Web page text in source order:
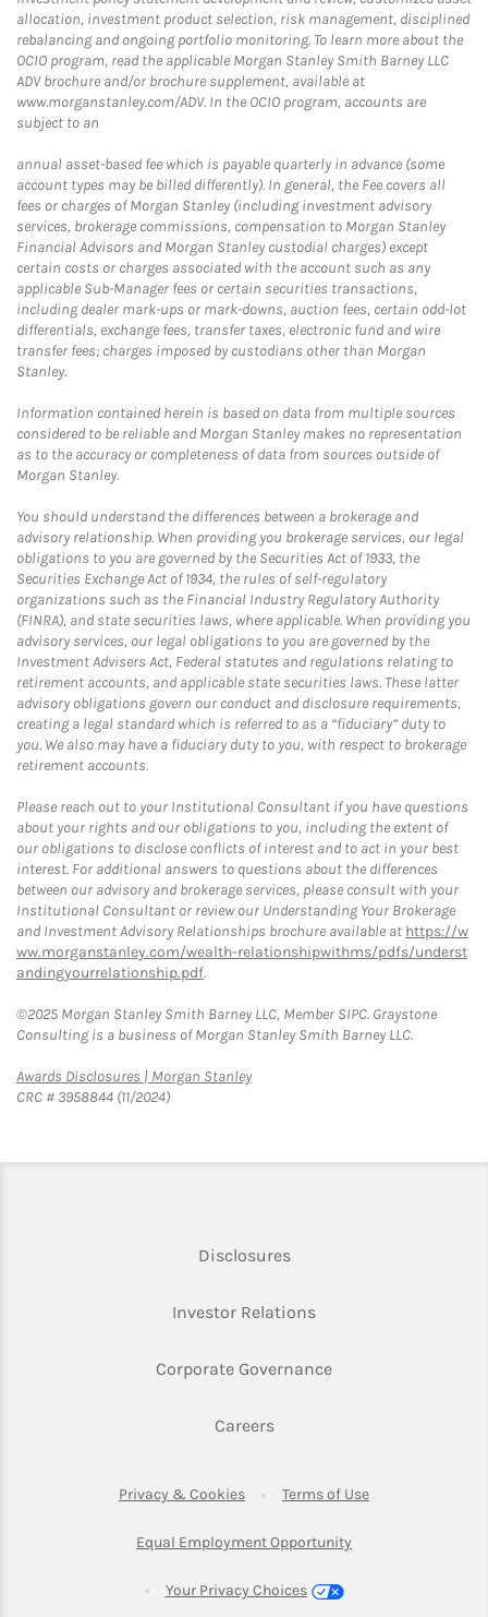
allocation, investment product selection, risk management, disciplined
rebalancing and ongoing portfolio monitoring. To learn more about the
OCIO program, read the applicable Morgan Stanley Smith Barney LLC
ADV brochure and/or brochure supplement, available at
www.morganstanley.com/ADV. In the OCIO program, accounts are
subject to an
annual asset-based fee which is payable quarterly in advance (some
account types may be billed differently). In general, the Fee covers all
fees or charges of Morgan Stanley (including investment advisory
services, brokerage commissions, compensation to Morgan Stanley
Financial Advisors and Morgan Stanley custodial charges) except
certain costs or charges associated with the account such as any
applicable Sub-Manager fees or certain securities transactions,
including dealer mark-ups or mark-downs, auction fees, certain odd-lot
differentials, exchange fees, transfer taxes, electronic fund and wire
transfer fees; charges imposed by custodians other than Morgan
Stanley.
Information contained herein is based on data from multiple sources
considered to be reliable and Morgan Stanley makes no representation
as to the accuracy or completeness of data from sources outside of
Morgan Stanley.
You should understand the differences between a brokerage and
advisory relationship. When providing you brokerage services, our legal
obligations to you are governed by the Securities Act of 1933, the
Securities Exchange Act of 1934, the rules of self-regulatory
organizations such as the Financial Industry Regulatory Authority
(FINRA), and state securities laws, where applicable. When providing you
advisory services, our legal obligations to you are governed by the
Investment Advisers Act, Federal statutes and regulations relating to
retirement accounts, and applicable state securities laws. These latter
advisory obligations govern our conduct and disclosure requirements,
creating a legal standard which is referred to as a “fiduciary” duty to
you. We also may have a fiduciary duty to you, with respect to brokerage
retirement accounts.
Please reach out to your Institutional Consultant if you have questions
about your rights and our obligations to you, including the extent of
our obligations to disclose conflicts of interest and to act in your best
interest. For additional answers to questions about the differences
between our advisory and brokerage services, please consult with your
Institutional Consultant or review our Understanding Your Brokerage
and Investment Advisory Relationships brochure available at https://w
ww.morganstanley.com/wealth-relationshipwithms/pdfs/underst
andingyourrelationship.pdf.
©2025 Morgan Stanley Smith Barney LLC, Member SIPC. Graystone
Consulting is a business of Morgan Stanley Smith Barney LLC.
Awards Disclosures | Morgan StanleyLink Opens in New Tab
CRC # 3958844 (11/2024)
DisclosuresLink Opens in New Tab
Investor RelationsLink Opens in New
Corporate GovernanceLink Opens in New
CareersLink Opens in New Tab
Privacy & CookiesLink Opens in New Tab
Terms of UseLink Opens in
Equal Employment Opportunity
Your Privacy Choices